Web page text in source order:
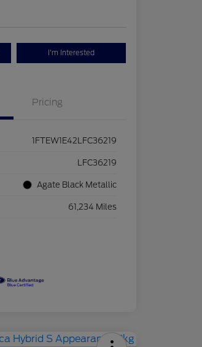
I'm Interested
Pricing
1FTEW1E42LFC36219
LFC36219
Agate Black Metallic
61,234 Miles